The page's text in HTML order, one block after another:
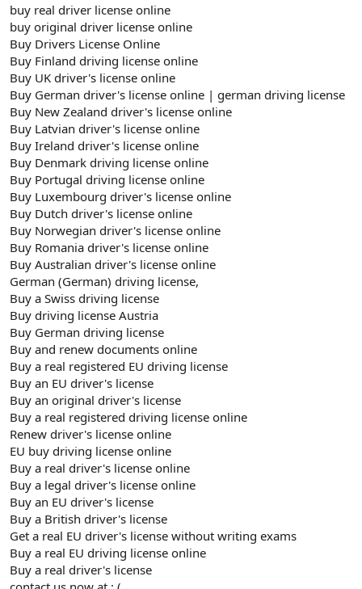
buy real driver license online
buy original driver license online
Buy Drivers License Online
Buy Finland driving license online
Buy UK driver's license online
Buy German driver's license online | german driving license
Buy New Zealand driver's license online
Buy Latvian driver's license online
Buy Ireland driver's license online
Buy Denmark driving license online
Buy Portugal driving license online
Buy Luxembourg driver's license online
Buy Dutch driver's license online
Buy Norwegian driver's license online
Buy Romania driver's license online
Buy Australian driver's license online
German (German) driving license,
Buy a Swiss driving license
Buy driving license Austria
Buy German driving license
Buy and renew documents online
Buy a real registered EU driving license
Buy an EU driver's license
Buy an original driver's license
Buy a real registered driving license online
Renew driver's license online
EU buy driving license online
Buy a real driver's license online
Buy a legal driver's license online
Buy an EU driver's license
Buy a British driver's license
Get a real EU driver's license without writing exams
Buy a real EU driving license online
Buy a real driver's license